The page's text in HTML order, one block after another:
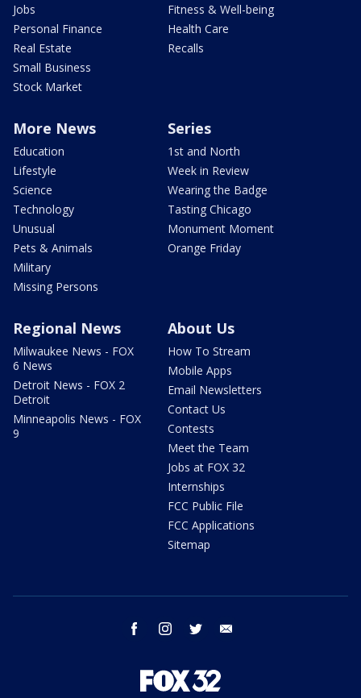
Jobs
Personal Finance
Real Estate
Small Business
Stock Market
Fitness & Well-being
Health Care
Recalls
More News
Education
Lifestyle
Science
Technology
Unusual
Pets & Animals
Military
Missing Persons
Series
1st and North
Week in Review
Wearing the Badge
Tasting Chicago
Monument Moment
Orange Friday
Regional News
Milwaukee News - FOX
6 News
Detroit News - FOX 2
Detroit
Minneapolis News - FOX
9
About Us
How To Stream
Mobile Apps
Email Newsletters
Contact Us
Contests
Meet the Team
Jobs at FOX 32
Internships
FCC Public File
FCC Applications
Sitemap
facebook instagram twitter